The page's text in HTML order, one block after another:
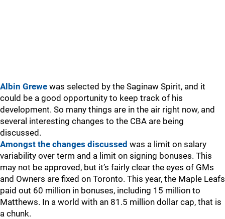
Albin Grewe was selected by the Saginaw Spirit, and it
could be a good opportunity to keep track of his
development. So many things are in the air right now, and
several interesting changes to the CBA are being
discussed.
Amongst the changes discussed was a limit on salary
variability over term and a limit on signing bonuses. This
may not be approved, but it’s fairly clear the eyes of GMs
and Owners are fixed on Toronto. This year, the Maple Leafs
paid out 60 million in bonuses, including 15 million to
Matthews. In a world with an 81.5 million dollar cap, that is
a chunk.